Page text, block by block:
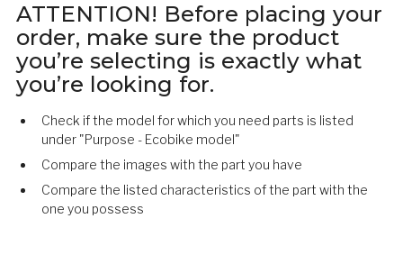
ATTENTION! Before placing your
order, make sure the product
you’re selecting is exactly what
you’re looking for.
Check if the model for which you need parts is listed
under "Purpose - Ecobike model"
Compare the images with the part you have
Compare the listed characteristics of the part with the
one you possess